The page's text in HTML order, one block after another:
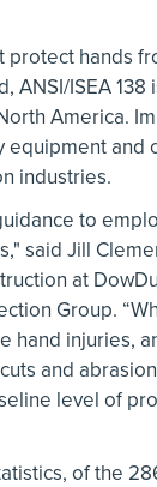
hands
ANSI/ISEA
America.
and
industries.
to
said Jill
at
Group.
hand injuries,
and
level of
of the